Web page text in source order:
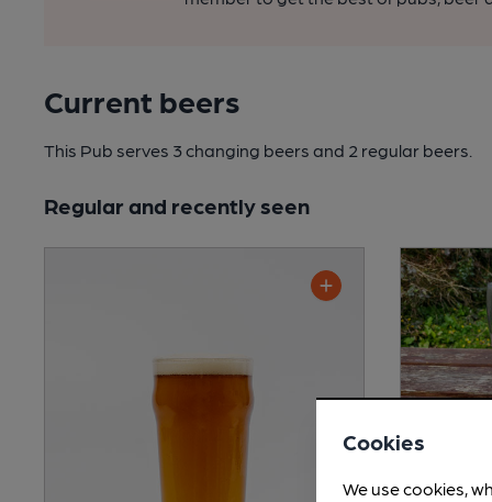
Current beers
This Pub serves 3 changing beers and 2 regular beers.
Regular and recently seen
Cookies
We use cookies,